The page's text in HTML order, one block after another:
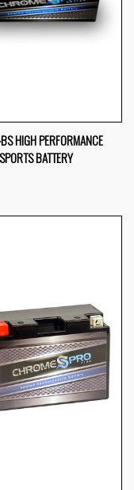
HIGH PERFORMANCE
BATTERY